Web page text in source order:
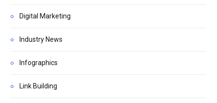
Digital Marketing
Industry News
Infographics
Link Building